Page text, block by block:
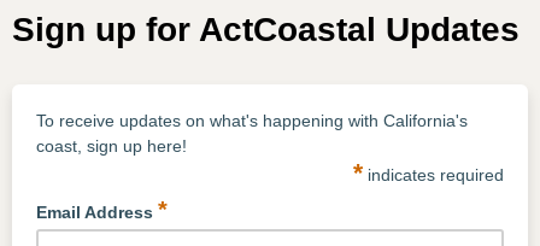
Sign up for ActCoastal Updates
To receive updates on what's happening with California's
coast, sign up here!
* indicates required
Email Address *